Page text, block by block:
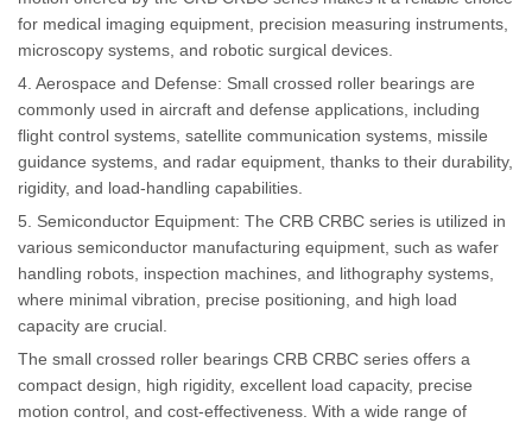
for medical imaging equipment, precision measuring instruments,
microscopy systems, and robotic surgical devices.
4. Aerospace and Defense: Small crossed roller bearings are
commonly used in aircraft and defense applications, including
flight control systems, satellite communication systems, missile
guidance systems, and radar equipment, thanks to their durability,
rigidity, and load-handling capabilities.
5. Semiconductor Equipment: The CRB CRBC series is utilized in
various semiconductor manufacturing equipment, such as wafer
handling robots, inspection machines, and lithography systems,
where minimal vibration, precise positioning, and high load
capacity are crucial.
The small crossed roller bearings CRB CRBC series offers a
compact design, high rigidity, excellent load capacity, precise
motion control, and cost-effectiveness. With a wide range of